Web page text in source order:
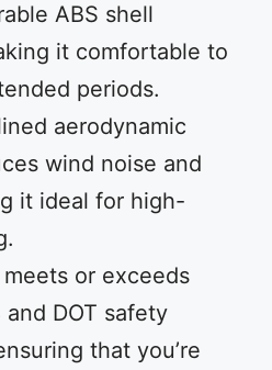
ABS shell
it comfortable to
periods.
aerodynamic
wind noise and
it ideal for high-
or exceeds
and DOT safety
that you’re